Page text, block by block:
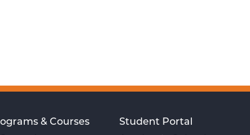
& Courses
Student Portal